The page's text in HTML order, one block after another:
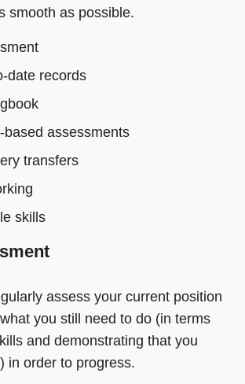
smooth as possible.
date records
based assessments
transfers
skills
assess your current position
you still need to do (in terms
and demonstrating that you
in order to progress.